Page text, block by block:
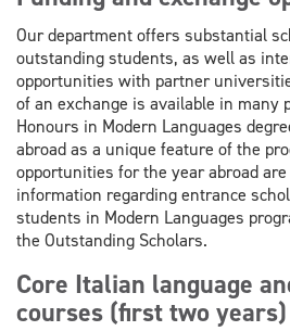
Our department offers substantial
outstanding students, as well as
opportunities with partner
of an exchange is available in many
Honours in Modern Languages
abroad as a unique feature of the
opportunities for the year abroad
information regarding entrance
students in Modern Languages
the Outstanding Scholars.
Core Italian language
courses (first two years)